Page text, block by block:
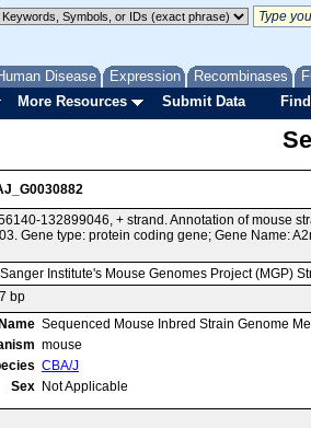
Disease Expression Recombinases
More Resources Submit Data
132899046, + strand. Annotation of mouse
Gene type: protein coding gene; Gene Name:
Institute's Mouse Genomes Project (MGP)
bp
Sequenced Mouse Inbred Strain Genome
mouse
CBA/J
Sex Not Applicable